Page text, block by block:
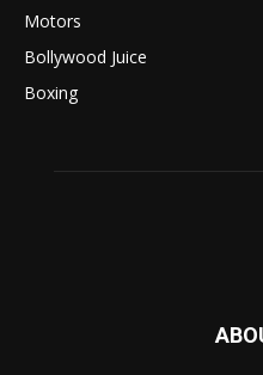
Motors
Bollywood Juice
Boxing